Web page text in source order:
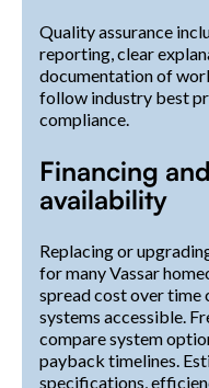
Quality assurance
reporting, clear
documentation of
follow industry best
compliance.
Financing
availability
Replacing or
for many Vassar
spread cost over time
systems accessible.
compare system
payback timelines.
specifications,